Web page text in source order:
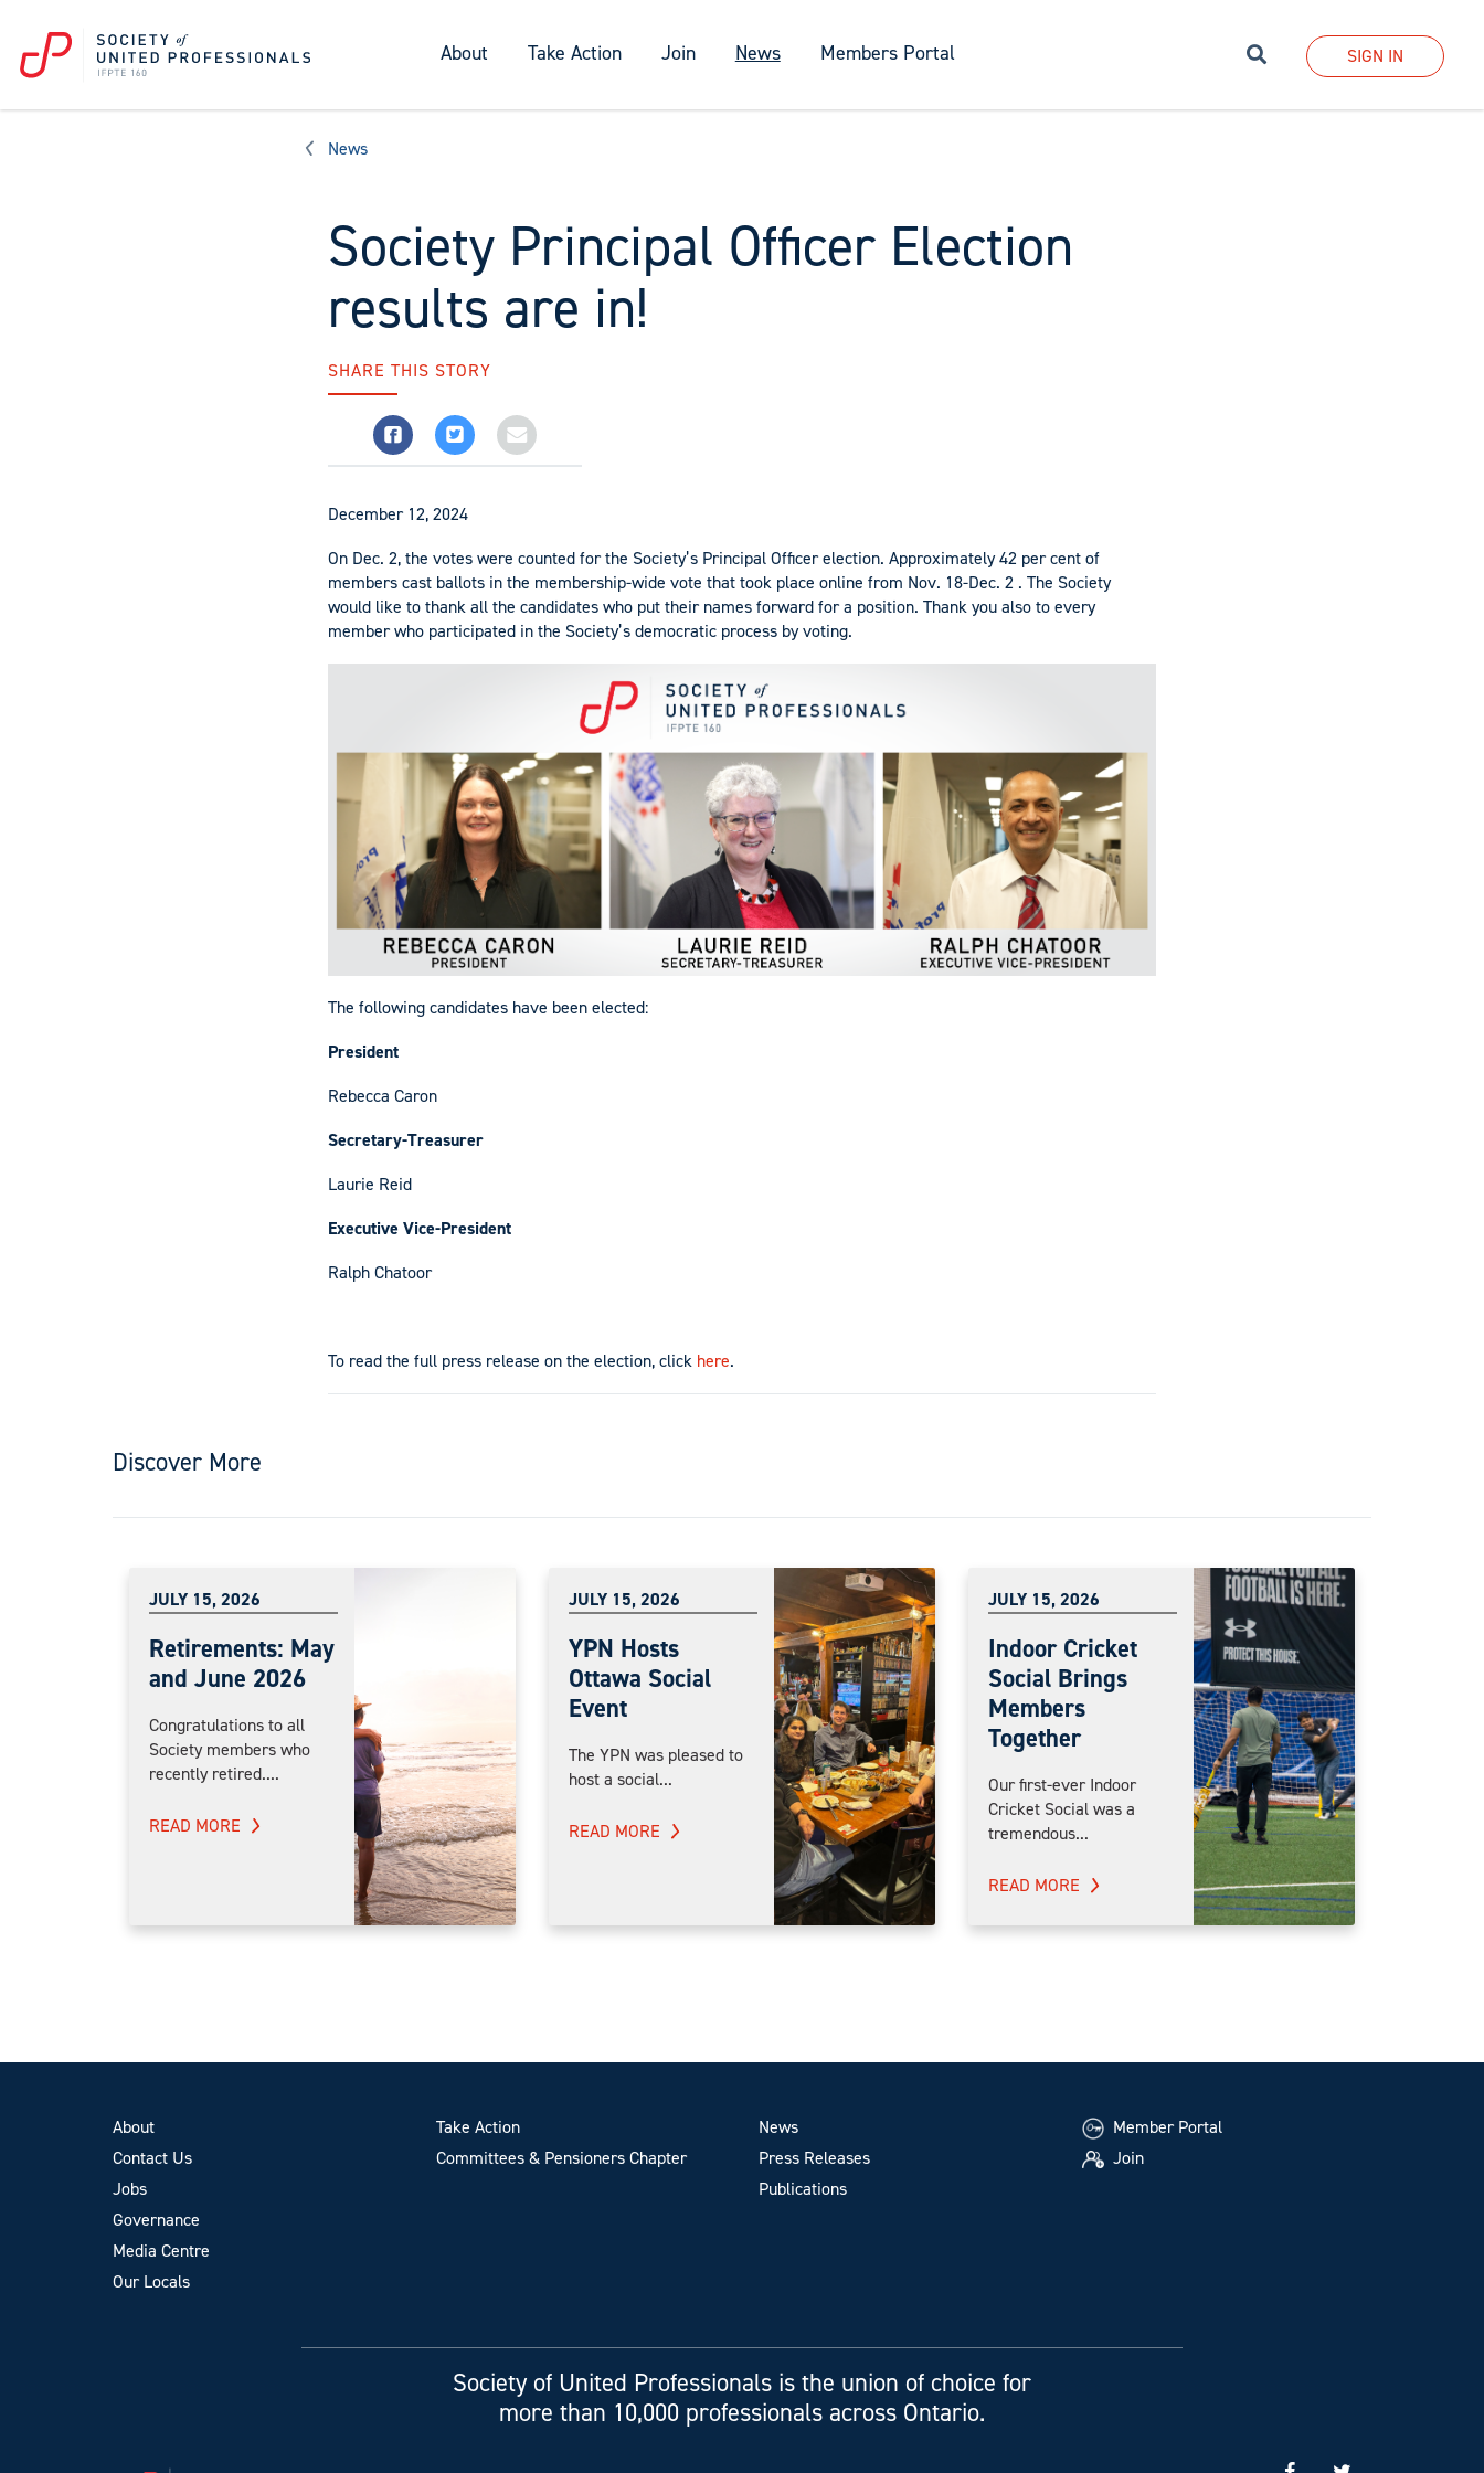
About Take Action Join News Members Portal SIGN IN
News
Society Principal Officer Election
results are in!
SHARE THIS STORY
December 12, 2024
On Dec. 2, the votes were counted for the Society’s Principal Officer election. Approximately 42 per cent of
members cast ballots in the membership-wide vote that took place online from Nov. 18-Dec. 2 . The Society
would like to thank all the candidates who put their names forward for a position. Thank you also to every
member who participated in the Society’s democratic process by voting.
The following candidates have been elected:
President
Rebecca Caron
Secretary-Treasurer
Laurie Reid
Executive Vice-President
Ralph Chatoor
To read the full press release on the election, click here.
Discover More
JULY 15, 2026
Retirements: May
and June 2026
Congratulations to all
Society members who
recently retired....
READ MORE
JULY 15, 2026
YPN Hosts
Ottawa Social
Event
The YPN was pleased to
host a social...
READ MORE
JULY 15, 2026
Indoor Cricket
Social Brings
Members
Together
Our first-ever Indoor
Cricket Social was a
tremendous...
READ MORE
About
Contact Us
Jobs
Governance
Media Centre
Our Locals
Take Action
Committees & Pensioners Chapter
News
Press Releases
Publications
Member Portal
Join
Society of United Professionals is the union of choice for
more than 10,000 professionals across Ontario.